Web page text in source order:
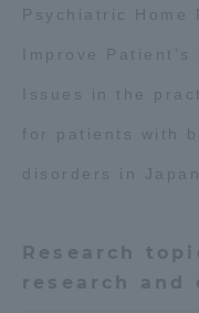
Psychiatric Home
Improve
Issues in the
for patients with
disorders in Japan.
Research
research
Three